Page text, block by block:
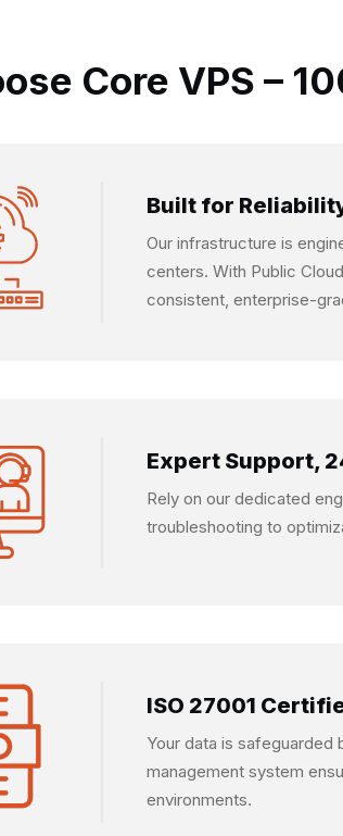
Core VPS –
Built for
Our infrastructure is
centers. With Public
consistent, enterprise-
Expert Support,
Rely on our dedicated
troubleshooting to
ISO 27001
Your data is safeguarded
management system
environments.